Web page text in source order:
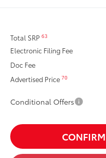
Total SRP63
Electronic Filing Fee
Doc Fee
Advertised Price70
Conditional Offers